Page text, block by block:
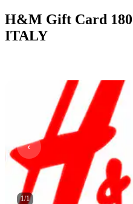
H&M Gift Card
ITALY
1/1